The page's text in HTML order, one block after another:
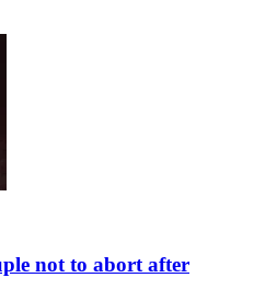
not to abort after